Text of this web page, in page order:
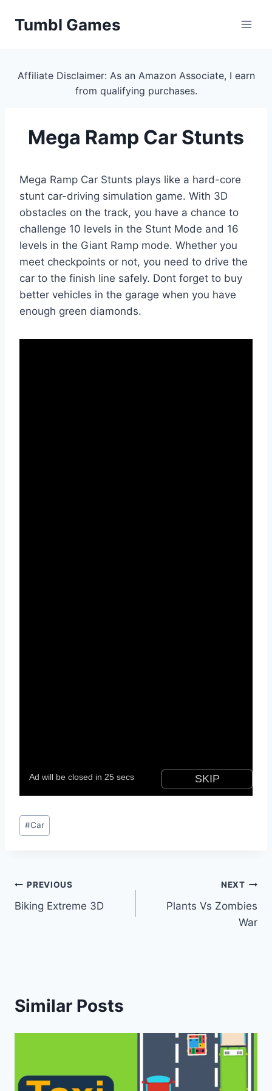
Tumbl Games
Affiliate Disclaimer: As an Amazon Associate, I earn
from qualifying purchases.
Mega Ramp Car Stunts
Mega Ramp Car Stunts plays like a hard-core
stunt car-driving simulation game. With 3D
obstacles on the track, you have a chance to
challenge 10 levels in the Stunt Mode and 16
levels in the Giant Ramp mode. Whether you
meet checkpoints or not, you need to drive the
car to the finish line safely. Dont forget to buy
better vehicles in the garage when you have
enough green diamonds.
Post
Tags:
#Car
Post
navigation
PREVIOUS
Biking Extreme 3D
NEXT
Plants Vs Zombies
War
Similar Posts